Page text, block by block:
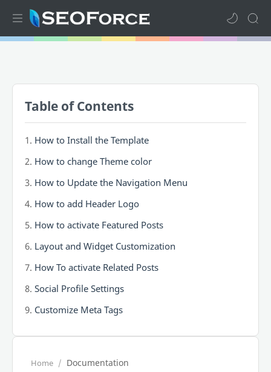
Mega Menu
Sub Menu
Inspiration
RTL Mode
Table of Contents
How to Install the Template
How to change Theme color
How to Update the Navigation Menu
How to add Header Logo
How to activate Featured Posts
Layout and Widget Customization
How To activate Related Posts
Social Profile Settings
Customize Meta Tags
Home Documentation